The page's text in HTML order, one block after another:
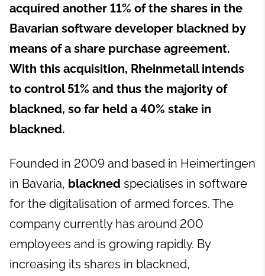
acquired another 11% of the shares in the
Bavarian software developer blackned by
means of a share purchase agreement.
With this acquisition, Rheinmetall intends
to control 51% and thus the majority of
blackned, so far held a 40% stake in
blackned.
Founded in 2009 and based in Heimertingen
in Bavaria, blackned specialises in software
for the digitalisation of armed forces. The
company currently has around 200
employees and is growing rapidly. By
increasing its shares in blackned,